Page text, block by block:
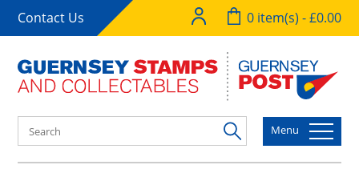
Contact Us 0 item(s) - £0.00
Menu